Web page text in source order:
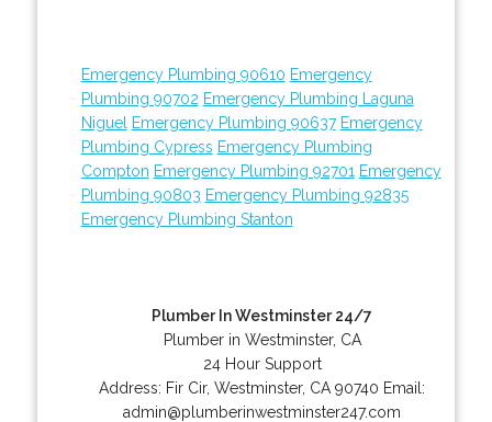
Emergency Plumbing 90610 Emergency
Plumbing 90702 Emergency Plumbing Laguna
Niguel
Emergency Plumbing 90637 Emergency
Plumbing Cypress Emergency Plumbing
Compton Emergency Plumbing 92701 Emergency
Plumbing 90803 Emergency Plumbing 92835
Emergency Plumbing Stanton
Plumber In Westminster 24/7
Plumber in Westminster, CA
24 Hour Support
Address: Fir Cir,Westminster, CA 90740 Email:
admin@plumberinwestminster247.com